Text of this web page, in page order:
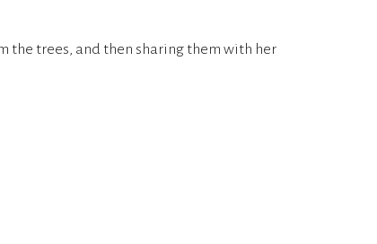
the trees, and then sharing them with her